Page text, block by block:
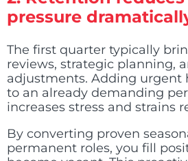
pressure
The first quarter typically
reviews, strategic planning,
adjustments. Adding urgent
to an already demanding
increases stress and strains
By converting proven
permanent roles, you fill